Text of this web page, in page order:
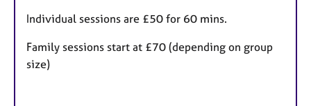
Individual sessions are £50 for 60 mins.
Family sessions start at £70 (depending on group
size)